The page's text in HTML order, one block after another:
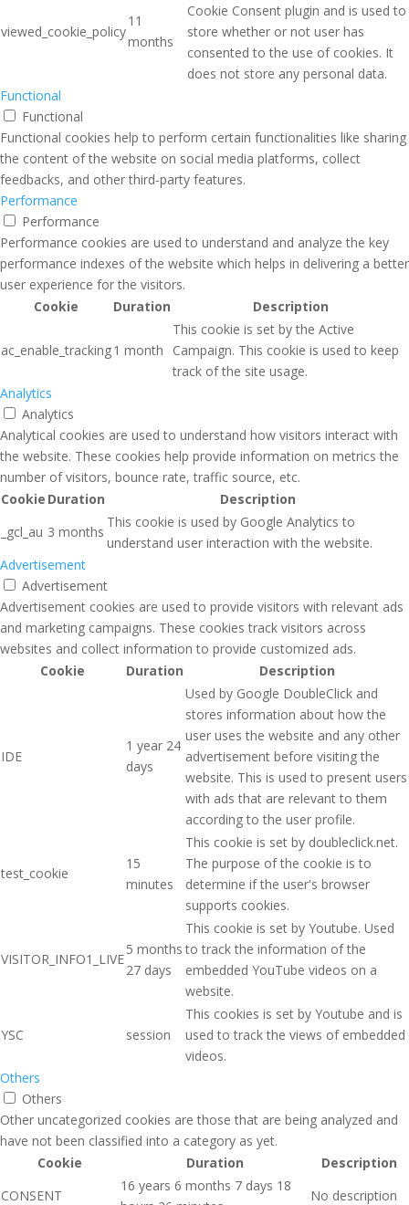
viewed_cookie_policy
11
months
Cookie Consent plugin and is used to
store whether or not user has
consented to the use of cookies. It
does not store any personal data.
Functional
Functional
Functional cookies help to perform certain functionalities like sharing
the content of the website on social media platforms, collect
feedbacks, and other third-party features.
Performance
Performance
Performance cookies are used to understand and analyze the key
performance indexes of the website which helps in delivering a better
user experience for the visitors.
Cookie
Duration Description
ac_enable_tracking1 month
This cookie is set by the Active
Campaign. This cookie is used to keep
track of the site usage.
Analytics
Analytics
Analytical cookies are used to understand how visitors interact with
the website. These cookies help provide information on metrics the
number of visitors, bounce rate, traffic source, etc.
Cookie Duration
Description
_gcl_au 3 months
This cookie is used by Google Analytics to
understand user interaction with the website.
Advertisement
Advertisement
Advertisement cookies are used to provide visitors with relevant ads
and marketing campaigns. These cookies track visitors across
websites and collect information to provide customized ads.
Cookie
Duration Description
IDE
1 year 24
days
Used by Google DoubleClick and
stores information about how the
user uses the website and any other
advertisement before visiting the
website. This is used to present users
with ads that are relevant to them
according to the user profile.
test_cookie
15
minutes
This cookie is set by doubleclick.net.
The purpose of the cookie is to
determine if the user's browser
supports cookies.
VISITOR_INFO1_LIVE
5 months
27 days
This cookie is set by Youtube. Used
to track the information of the
embedded YouTube videos on a
website.
YSC session
This cookies is set by Youtube and is
used to track the views of embedded
videos.
Others
Others
Other uncategorized cookies are those that are being analyzed and
have not been classified into a category as yet.
Cookie
Duration
Description
CONSENT
16 years 6 months 7 days 18
No description